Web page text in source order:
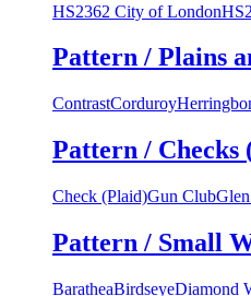
HS2362 City of London
Pattern / Plains
ContrastCorduroy
Pattern / Checks
Check (Plaid)Gun Club
Pattern / Small
BaratheaBirdseyeDiamond